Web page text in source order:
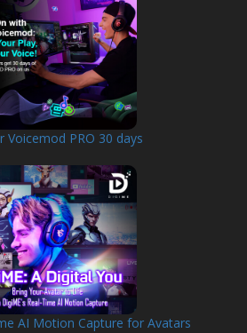
Voicemod PRO 30 days
AI Motion Capture for Avatars